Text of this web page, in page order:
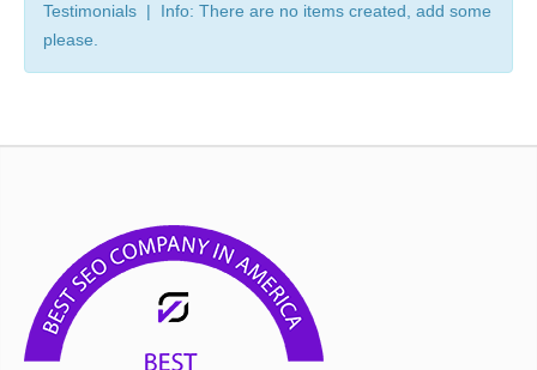
Testimonials | Info: There are no items created, add some
please.